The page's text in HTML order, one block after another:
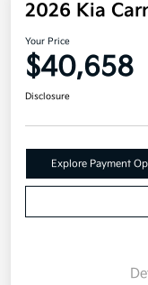
2026 Kia
Your Price
$40,658
Explore Payment